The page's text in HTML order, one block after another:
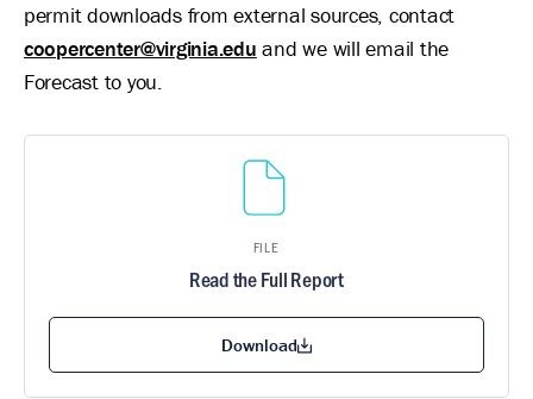
permit downloads from external sources, contact
coopercenter@virginia.edu and we will email the
Forecast to you.
FILE
Read the Full Report
Download